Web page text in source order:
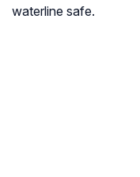
waterline safe.